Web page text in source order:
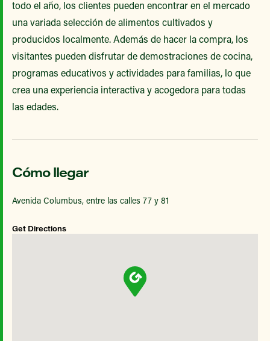
todo el año, los clientes pueden encontrar en el mercado
una variada selección de alimentos cultivados y
producidos localmente. Además de hacer la compra, los
visitantes pueden disfrutar de demostraciones de cocina,
programas educativos y actividades para familias, lo que
crea una experiencia interactiva y acogedora para todas
las edades.
Cómo llegar
Avenida Columbus, entre las calles 77 y 81
Get Directions